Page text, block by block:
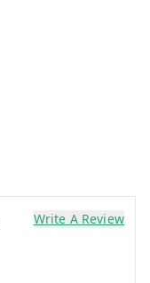
Write A Review